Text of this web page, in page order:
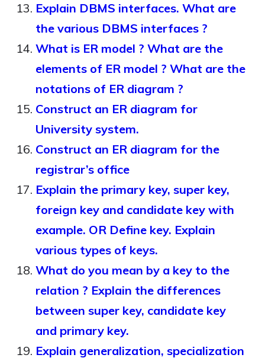
Explain DBMS interfaces. What are
the various DBMS interfaces ?
What is ER model ? What are the
elements of ER model ? What are the
notations of ER diagram ?
Construct an ER diagram for
University system.
Construct an ER diagram for the
registrar’s office
Explain the primary key, super key,
foreign key and candidate key with
example. OR Define key. Explain
various types of keys.
What do you mean by a key to the
relation ? Explain the differences
between super key, candidate key
and primary key.
Explain generalization, specialization